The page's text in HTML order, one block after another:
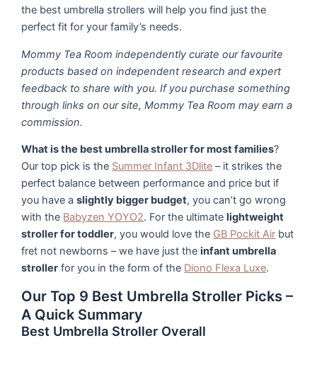
the best umbrella strollers will help you find just the
perfect fit for your family’s needs.
Mommy Tea Room independently curate our favourite
products based on independent research and expert
feedback to share with you. If you purchase something
through links on our site, Mommy Tea Room may earn a
commission.
What is the best umbrella stroller for most families?
Our top pick is the Summer Infant 3Dlite – it strikes the
perfect balance between performance and price but if
you have aslightly bigger budget, you can’t go wrong
with the Babyzen YOYO2. For the ultimate lightweight
stroller for toddler, you would love the GB Pockit Air but
fret not newborns – we have just theinfant umbrella
stroller for you in the form of the Diono Flexa Luxe.
Our Top 9 Best Umbrella Stroller Picks –
A Quick Summary
Best Umbrella Stroller Overall